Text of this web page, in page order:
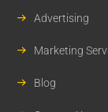
Advertising
Marketing
Blog